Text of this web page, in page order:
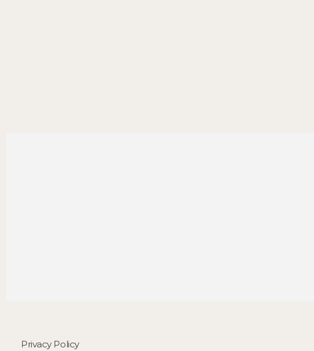
Privacy Policy